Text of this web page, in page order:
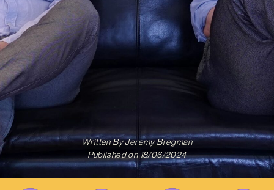
Written ByJeremy Bregman
Published on 18/06/2024